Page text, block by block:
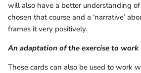
will also have a better understanding
chosen that course and a ‘narrative’
frames it very positively.
An adaptation of the exercise to
These cards can also be used to work